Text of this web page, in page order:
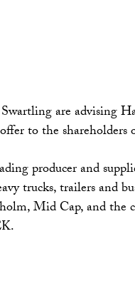
are advising
to the shareholders
producer and
trucks, trailers and
Mid Cap, and the